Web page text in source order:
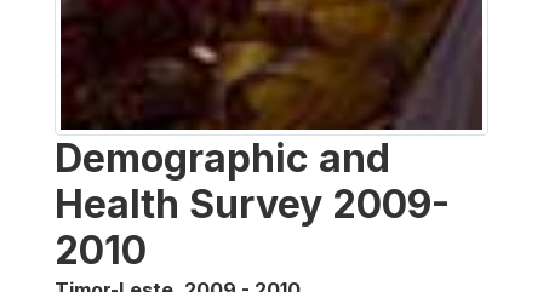
Demographic and
Health Survey 2009-
2010